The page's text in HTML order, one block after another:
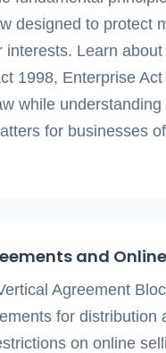
designed to protect
interests. Learn about
1998, Enterprise
while understanding
for businesses
and
Agreement
for distribution
on online